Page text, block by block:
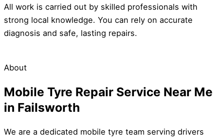
All work is carried out by skilled professionals with
strong local knowledge. You can rely on accurate
diagnosis and safe, lasting repairs.
About
Mobile Tyre Repair Service Near Me
in Failsworth
We are a dedicated mobile tyre team serving drivers